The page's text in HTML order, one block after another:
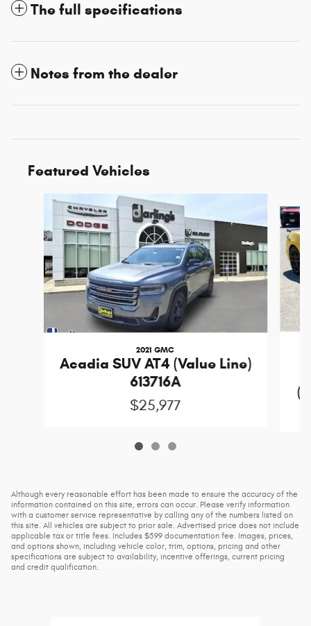
The full specifications
Notes from the dealer
Featured Vehicles
Slide 1 of 3
2021 GMC
Acadia SUV AT4 (Value Line)
613716A
$25,977
Although every reasonable effort has been made to ensure the accuracy of the
information contained on this site, errors can occur. Please verify information
with a customer service representative by calling any of the numbers listed on
this site. All vehicles are subject to prior sale. Advertised price does not include
applicable tax or title fees. Includes $599 documentation fee. Images, prices,
and options shown, including vehicle color, trim, options, pricing and other
specifications are subject to availability, incentive offerings, current pricing
and credit qualification.